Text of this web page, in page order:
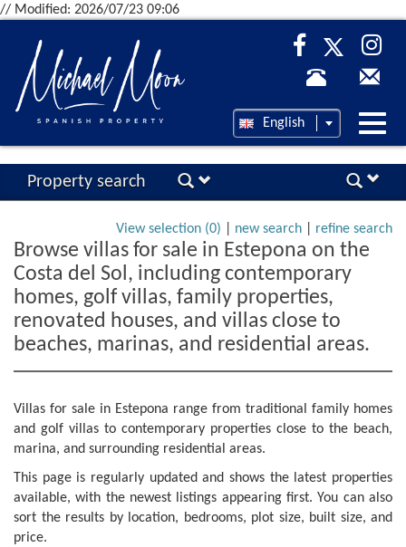
// Modified: 2026/07/23 09:06
English
Property search
View selection (0) new search refine search
Browse villas for sale in Estepona on the
Costa del Sol, including contemporary
homes, golf villas, family properties,
renovated houses, and villas close to
beaches, marinas, and residential areas.
Villas for sale in Estepona range from traditional family homes
and golf villas to contemporary properties close to the beach,
marina, and surrounding residential areas.
This page is regularly updated and shows the latest properties
available, with the newest listings appearing first. You can also
sort the results by location, bedrooms, plot size, built size, and
price.